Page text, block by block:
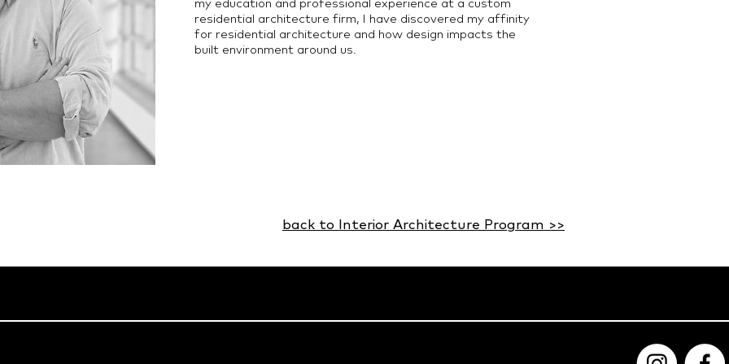
residential architecture firm, I have discovered my affinity
for residential architecture and how design impacts the
built environment around us.
back to Interior Architecture Program >>